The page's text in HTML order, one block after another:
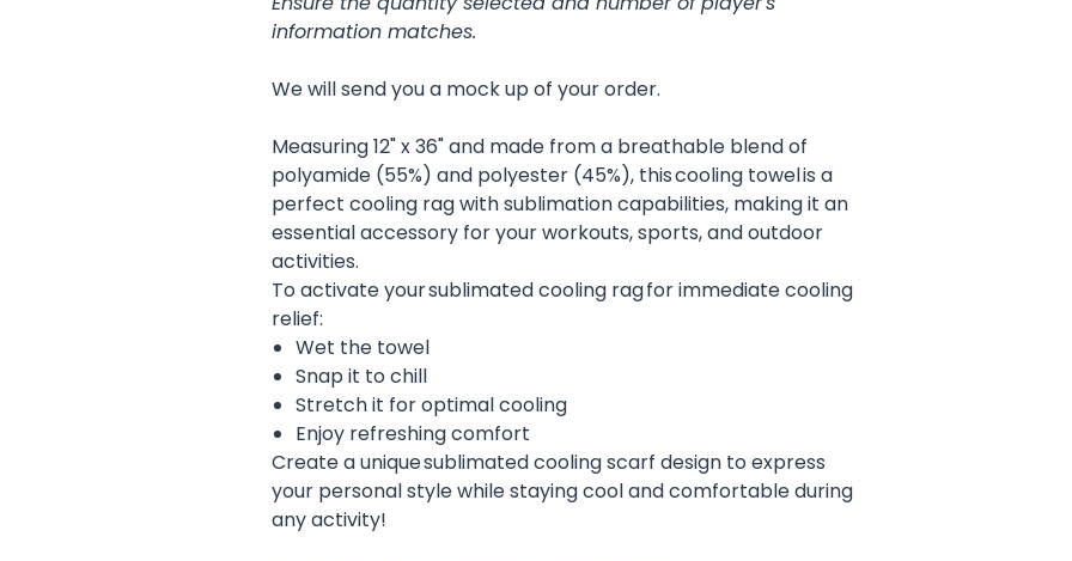
information matches.
We will send you a mock up of your order.
Measuring 12" x 36" and made from a breathable blend of
polyamide (55%) and polyester (45%), this cooling towel is a
perfect cooling rag with sublimation capabilities, making it an
essential accessory for your workouts, sports, and outdoor
activities.
To activate your sublimated cooling rag for immediate cooling
relief:
Wet the towel
Snap it to chill
Stretch it for optimal cooling
Enjoy refreshing comfort
Create a unique sublimated cooling scarf design to express
your personal style while staying cool and comfortable during
any activity!